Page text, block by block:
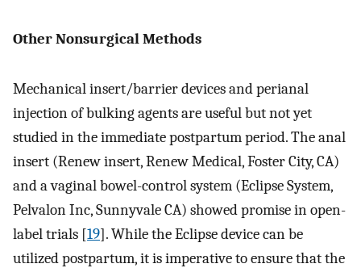
Other Nonsurgical Methods
Mechanical insert/barrier devices and perianal
injection of bulking agents are useful but not yet
studied in the immediate postpartum period. The anal
insert (Renew insert, Renew Medical, Foster City, CA)
and a vaginal bowel-control system (Eclipse System,
Pelvalon Inc, Sunnyvale CA) showed promise in open-
label trials [19]. While the Eclipse device can be
utilized postpartum, it is imperative to ensure that the